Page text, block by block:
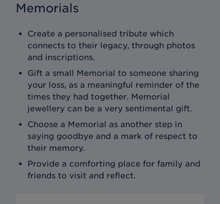
Memorials
Create a personalised tribute which
connects to their legacy, through photos
and inscriptions.
Gift a small Memorial to someone sharing
your loss, as a meaningful reminder of the
times they had together. Memorial
jewellery can be a very sentimental gift.
Choose a Memorial as another step in
saying goodbye and a mark of respect to
their memory.
Provide a comforting place for family and
friends to visit and reflect.